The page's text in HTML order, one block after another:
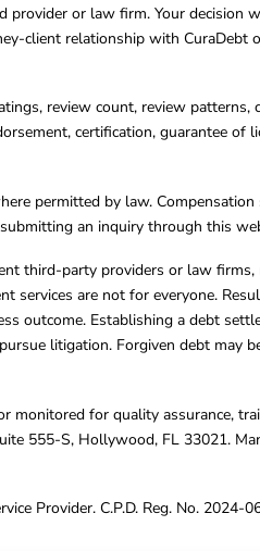
provider or law firm. Your decision
client relationship with CuraDebt
review count, review patterns,
certification, guarantee of
permitted by law.
an inquiry through this
third-party providers or law
are not for everyone.
outcome. Establishing a debt
litigation. Forgiven debt may
monitored for quality assurance,
555-S, Hollywood, FL 33021.
Provider. C.P.D. Reg. No. 2024-